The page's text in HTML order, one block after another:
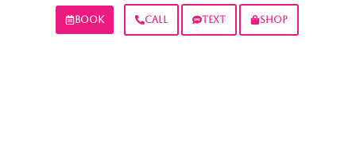
BOOK CALL TEXT SHOP